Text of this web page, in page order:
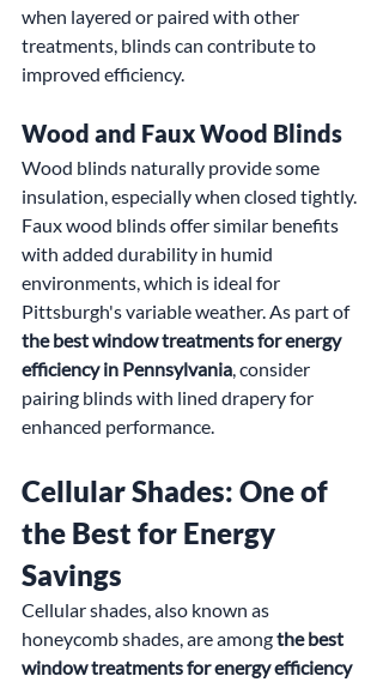
when layered or paired with other
treatments, blinds can contribute to
improved efficiency.
Wood and Faux Wood Blinds
Wood blinds naturally provide some
insulation, especially when closed tightly.
Faux wood blinds offer similar benefits
with added durability in humid
environments, which is ideal for
Pittsburgh's variable weather. As part of
the best window treatments for energy
efficiency in Pennsylvania , consider
pairing blinds with lined drapery for
enhanced performance.
Cellular Shades: One of
the Best for Energy
Savings
Cellular shades, also known as
honeycomb shades, are among the best
window treatments for energy efficiency